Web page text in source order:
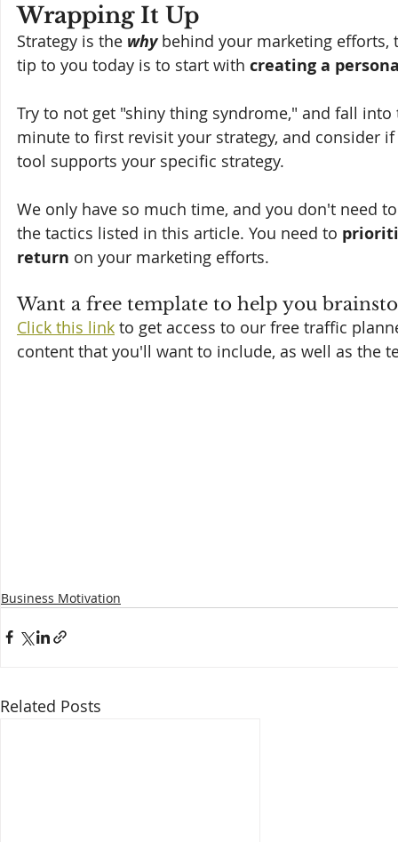
Wrapping It Up
Strategy is the why behind your marketing efforts,
tip to you today is to start with creating a
Try to not get "shiny thing syndrome," and fall
minute to first revisit your strategy, and consider
tool supports your specific strategy.
We only have so much time, and you don't need
the tactics listed in this article. You need to
return on your marketing efforts.
Want a free template to help you
Click this link to get access to our free traffic
content that you'll want to include, as well as the
Business Motivation
Related Posts